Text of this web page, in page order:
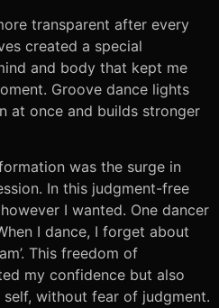
transparent after every
created a special
and body that kept me
Groove dance lights
at once and builds stronger
was the surge in
In this judgment-free
I wanted. One dancer
I dance, I forget about
This freedom of
my confidence but also
without fear of judgment.